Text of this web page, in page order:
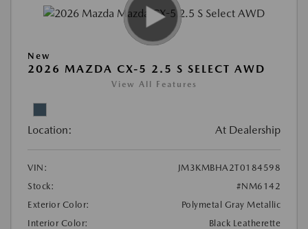
New
2026 MAZDA CX-5 2.5 S SELECT AWD
View All Features
Location: At Dealership
VIN:
JM3KMBHA2T0184598
Stock:
#NM6142
Exterior Color:
Polymetal Gray Metallic
Interior Color:
Black Leatherette